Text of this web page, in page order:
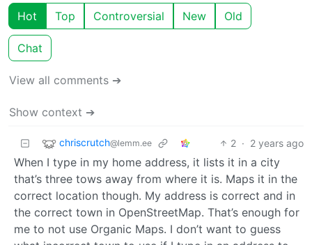
Hot Top Controversial New Old
Chat
View all comments ➔
Show context ➔
chriscrutch@lemm.ee 2 · 2 years ago
When I type in my home address, it lists it in a city
that’s three tows away from where it is. Maps it in the
correct location though. My address is correct and in
the correct town in OpenStreetMap. That’s enough for
me to not use Organic Maps. I don’t want to guess